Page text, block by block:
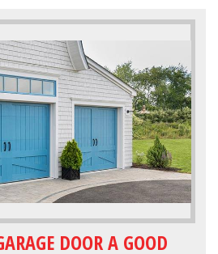
DOOR A GOOD